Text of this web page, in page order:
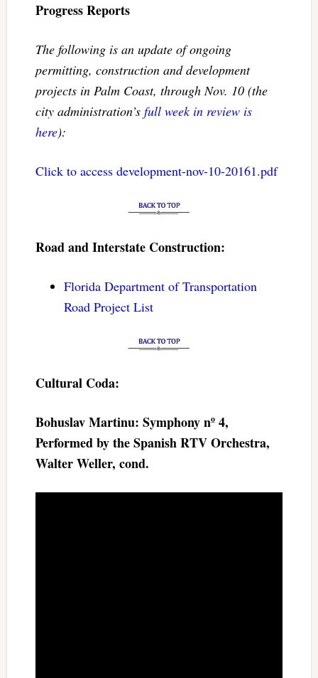
Progress Reports
The following is an update of ongoing
permitting, construction and development
projects in Palm Coast, through Nov. 10 (the
city administration’s full week in review is
here):
Click to access development-nov-10-20161.pdf
Road and Interstate Construction:
Florida Department of Transportation
Road Project List
Cultural Coda:
Bohuslav Martinu: Symphony nº 4,
Performed by the Spanish RTV Orchestra,
Walter Weller, cond.